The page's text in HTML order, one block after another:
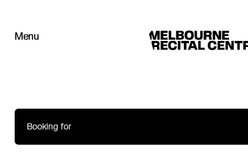
Menu Melbourne Recital Centre
Booking for